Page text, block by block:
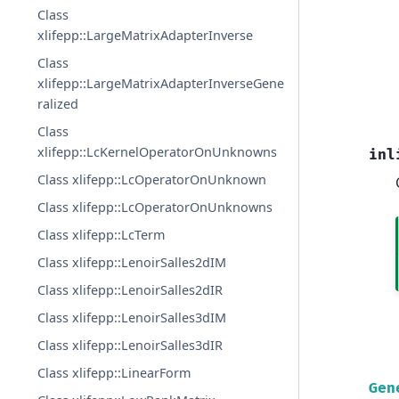
Class
xlifepp::LargeMatrixAdapterInverse
Class
xlifepp::LargeMatrixAdapterInverseGene
ralized
Class
xlifepp::LcKernelOperatorOnUnknowns
Class xlifepp::LcOperatorOnUnknown
Class xlifepp::LcOperatorOnUnknowns
Class xlifepp::LcTerm
Class xlifepp::LenoirSalles2dIM
Class xlifepp::LenoirSalles2dIR
Class xlifepp::LenoirSalles3dIM
Class xlifepp::LenoirSalles3dIR
Class xlifepp::LinearForm